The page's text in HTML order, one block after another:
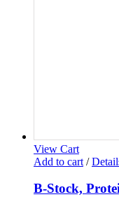
View Cart
Add to cart /
B-Stock,